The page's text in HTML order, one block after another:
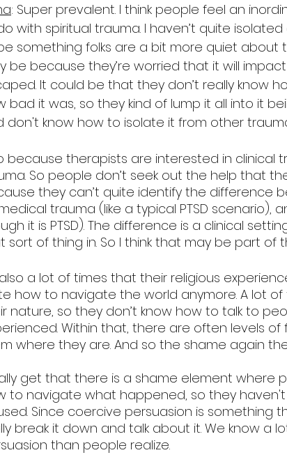
: Super prevalent. I think people feel an
with spiritual trauma. I haven’t quite
something folks are a bit more quiet about
be because they’re worried that it will
It could be that they don’t really know
bad it was, so they kind of lump it all into it
don't know how to isolate it from other
because therapists are interested in clinical
So people don’t seek out the help that
they can’t quite identify the difference
trauma (like a typical PTSD
it is PTSD). The difference is a clinical
sort of thing in. So I think that may be part of
also a lot of times that their religious
how to navigate the world anymore. A lot
nature, so they don’t know how to talk to
Within that, there are often levels
where they are. And so the shame again
get that there is a shame element where
to navigate what happened, so they
Since coercive persuasion is something
break it down and talk about it. We know a
than people realize.